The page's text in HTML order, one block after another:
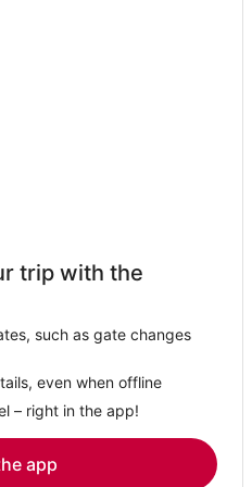
trip with the
such as gate changes
even when offline
– right in the app!
app